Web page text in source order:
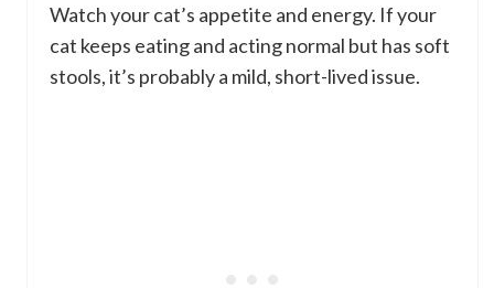
Watch your cat’s appetite and energy. If your
cat keeps eating and acting normal but has soft
stools, it’s probably a mild, short-lived issue.